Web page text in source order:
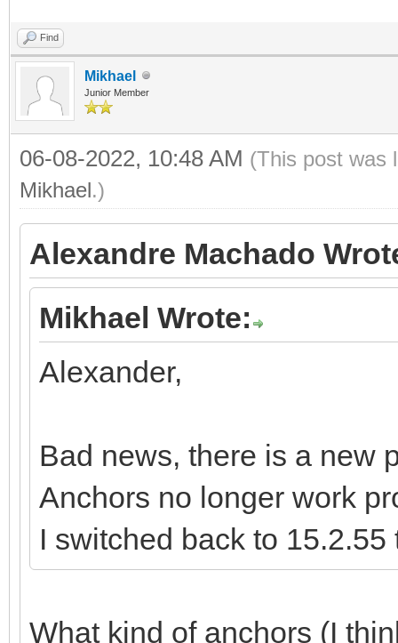
Find
Mikhael
Junior Member
06-08-2022, 10:48 AM (This post was
Mikhael.)
Alexandre Machado
Mikhael Wrote:
Alexander,
Bad news, there is a new
Anchors no longer work
I switched back to
What kind of anchors (I